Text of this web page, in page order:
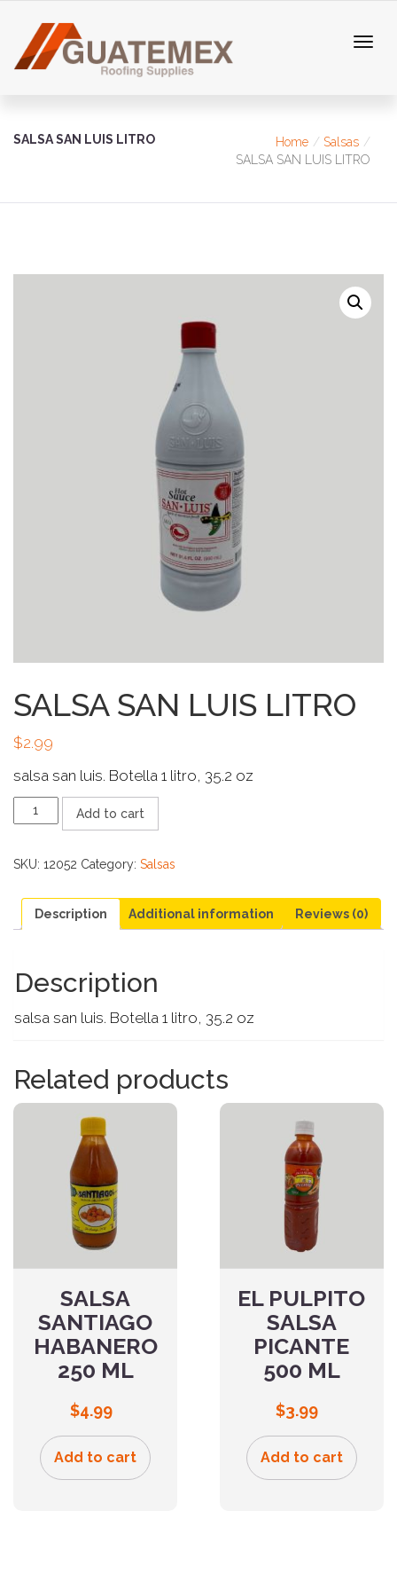
SALSA SAN LUIS LITRO Home
Salsas
SALSA SAN LUIS LITRO
SALSA SAN LUIS LITRO
$2.99
salsa san luis. Botella 1 litro, 35.2 oz
SALSA
SAN
LITRO
Add to cart
SKU: 12052 Category: Salsas
Description Additional information Reviews (0)
Description
salsa san luis. Botella 1 litro, 35.2 oz
Related products
SALSA
SANTIAGO
HABANERO
250 ML
$4.99
Add to cart
EL PULPITO
SALSA
PICANTE
500 ML
$3.99
Add to cart